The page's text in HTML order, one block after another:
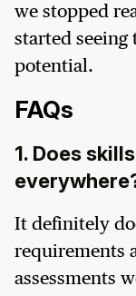
we stopped
started
potential.
FAQs
1. Does
It definitely
requirements
assessments